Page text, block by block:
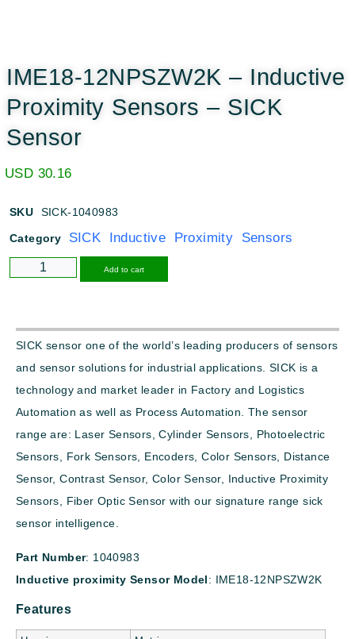
IME18-12NPSZW2K – Inductive
Proximity Sensors – SICK
Sensor
USD 30.16
SKU SICK-1040983
Category SICK Inductive Proximity Sensors
Add to cart
SICK sensor one of the world’s leading producers of sensors
and sensor solutions for industrial applications. SICK is a
technology and market leader in Factory and Logistics
Automation as well as Process Automation. The sensor
range are: Laser Sensors, Cylinder Sensors, Photoelectric
Sensors, Fork Sensors, Encoders, Color Sensors, Distance
Sensor, Contrast Sensor, Color Sensor, Inductive Proximity
Sensors, Fiber Optic Sensor with our signature range sick
sensor intelligence.
Part Number: 1040983
Inductive proximity Sensor Model: IME18-12NPSZW2K
Features